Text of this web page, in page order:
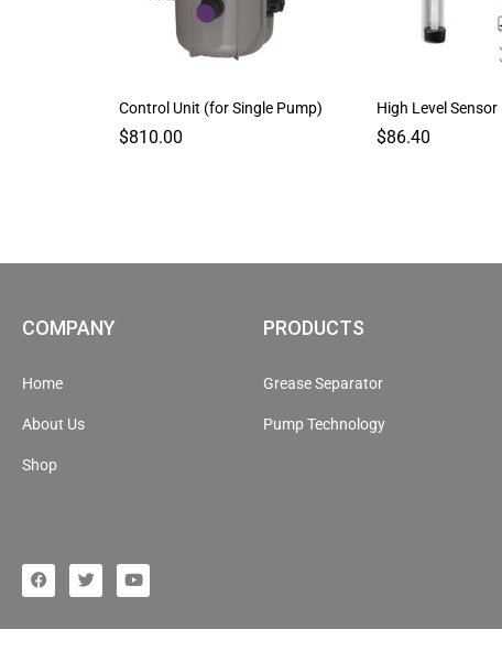
Control Unit (for Single Pump)
$810.00
High Level Sensor
$86.40
COMPANY
Home
About Us
Shop
PRODUCTS
Grease Separator
Pump Technology